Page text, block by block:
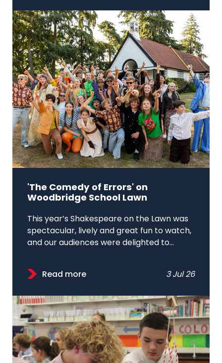
'The Comedy of Errors' on
Woodbridge School Lawn
This year’s Shakespeare on the Lawn was
spectacular, lively and great fun to watch,
and our audiences were delighted to...
Read more 3 Jul 26